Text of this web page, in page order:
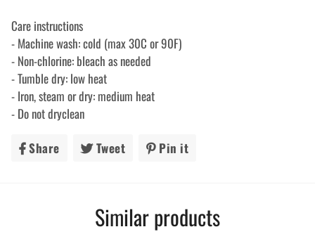
Care instructions
- Machine wash: cold (max 30C or 90F)
- Non-chlorine: bleach as needed
- Tumble dry: low heat
- Iron, steam or dry: medium heat
- Do not dryclean
Share Share Tweet Tweet Pin it
Similar products